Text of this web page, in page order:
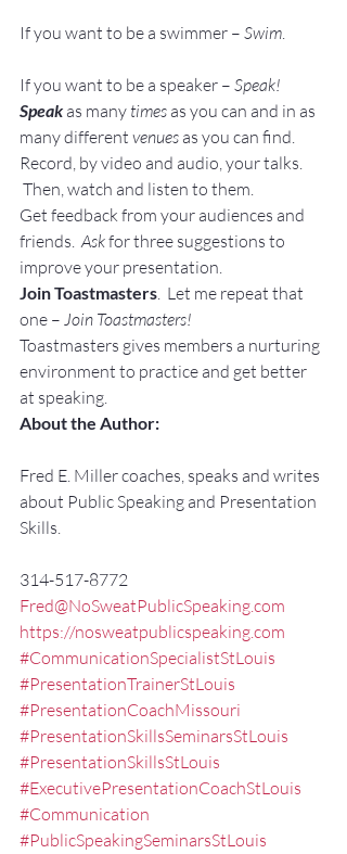
If you want to be a swimmer – Swim.
If you want to be a speaker – Speak!
Speak as many times as you can and in as
many different venues as you can find.
Record, by video and audio, your talks.
Then, watch and listen to them.
Get feedback from your audiences and
friends. Ask for three suggestions to
improve your presentation.
Join Toastmasters.  Let me repeat that
one – Join Toastmasters!
Toastmasters gives members a nurturing
environment to practice and get better
at speaking.
About the Author:
Fred E. Miller coaches, speaks and writes
about Public Speaking and Presentation
Skills.
314-517-8772
Fred@NoSweatPublicSpeaking.com
https://nosweatpublicspeaking.com
#CommunicationSpecialistStLouis
#PresentationTrainerStLouis
#PresentationCoachMissouri
#PresentationSkillsSeminarsStLouis
#PresentationSkillsStLouis
#ExecutivePresentationCoachStLouis
#Communication
#PublicSpeakingSeminarsStLouis